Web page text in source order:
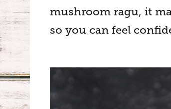
mushroom ragu, it
so you can feel